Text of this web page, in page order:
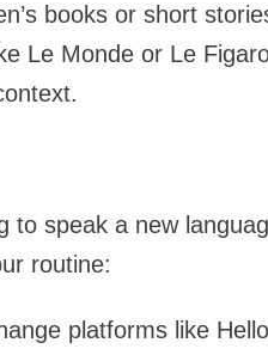
books or short
Le Monde or Le
to speak a new
routine:
platforms like